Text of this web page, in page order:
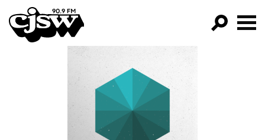
CJSW
FILTER BY:
PROGRAMS
EPISODES